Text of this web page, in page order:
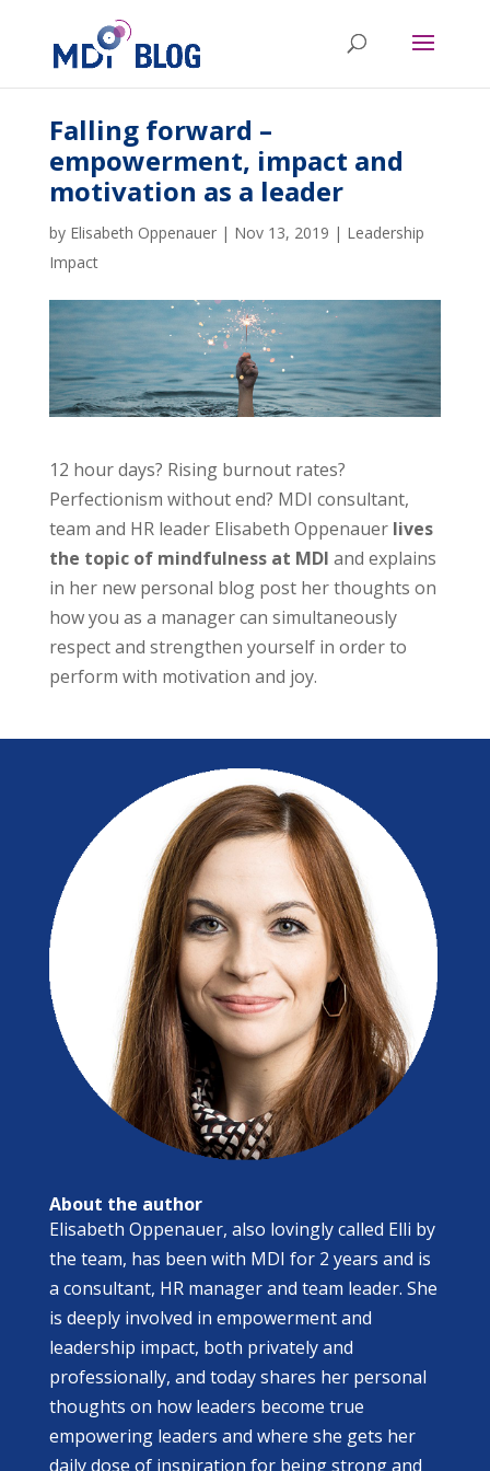
Falling forward –
empowerment, impact and
motivation as a leader
by Elisabeth Oppenauer| Nov 13, 2019 | Leadership
Impact
12 hour days? Rising burnout rates?
Perfectionism without end? MDI consultant,
team and HR leader Elisabeth Oppenauerlives
the topic of mindfulness at MDI and explains
in her new personal blog post her thoughts on
how you as a manager can simultaneously
respect and strengthen yourself in order to
perform with motivation and joy.
About the author
Elisabeth Oppenauer, also lovingly called Elli by
the team, has been with MDI for 2 years and is
a consultant, HR manager and team leader. She
is deeply involved in empowerment and
leadership impact, both privately and
professionally, and today shares her personal
thoughts on how leaders become true
empowering leaders and where she gets her
daily dose of inspiration for being strong and